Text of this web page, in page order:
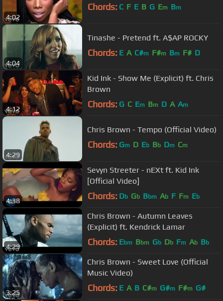
4:02
Chords: C F E B G Em Bm
4:04
Tinashe - Pretend ft. A$AP ROCKY
Chords: E A C#m F#m Bm F# D
4:12
Kid Ink - Show Me (Explicit) ft. Chris
Brown
Chords: G C Em Bm D A Am
4:29
Chris Brown - Tempo (Official Video)
Chords: Gm D Eb Bb Dm Cm
4:38
Sevyn Streeter - nEXt ft. Kid Ink
[Official Video]
Chords: Db Gb Bbm Ab F Fm Eb
4:29
Chris Brown - Autumn Leaves
(Explicit) ft. Kendrick Lamar
Chords: Ebm Bbm Gb Db Fm Ab Bb
3:25
Chris Brown - Sweet Love (Official
Music Video)
Chords: E A B C#m G#m F#m G#